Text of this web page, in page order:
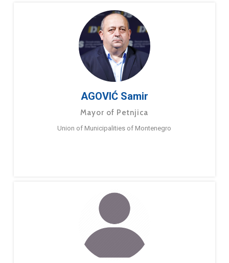
AGOVIĆ Samir
Mayor of Petnjica
Union of Municipalities of Montenegro